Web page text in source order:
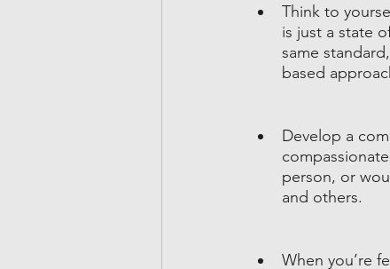
Think to
is just a state
same
based
Develop a
person, or
and others.
When you’re